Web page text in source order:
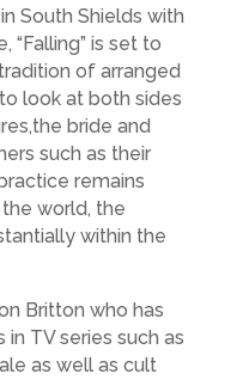
South Shields with
“Falling” is set to
of arranged
look at both sides
bride and
such as their
remains
world, the
within the
Britton who has
TV series such as
as well as cult